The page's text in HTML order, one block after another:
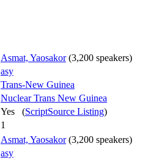
Asmat, Yaosakor(3,200 speakers)
asy
Trans-New Guinea
Nuclear Trans New Guinea
Yes (ScriptSource Listing)
1
Asmat, Yaosakor(3,200 speakers)
asy